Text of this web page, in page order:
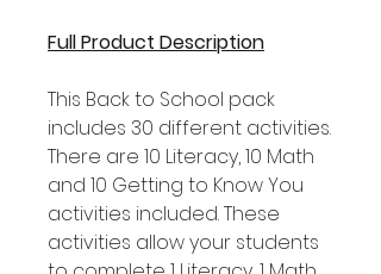
Full Product Description
This Back to School pack
includes 30 different activities.
There are 10 Literacy, 10 Math
and 10 Getting to Know You
activities included. These
activities allow your students